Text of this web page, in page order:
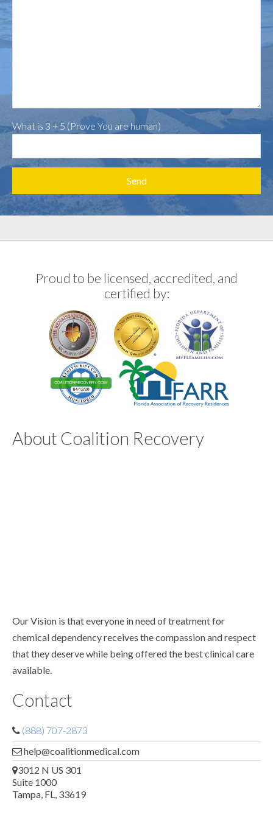
What is 3 + 5 (Prove You are human)
Proud to be licensed, accredited, and
certified by:
About Coalition Recovery
Our Vision is that everyone in need of treatment for
chemical dependency receives the compassion and respect
that they deserve while being offered the best clinical care
available.
Contact
(888) 707-2873
help@coalitionmedical.com
3012 N US 301
Suite 1000
Tampa, FL, 33619